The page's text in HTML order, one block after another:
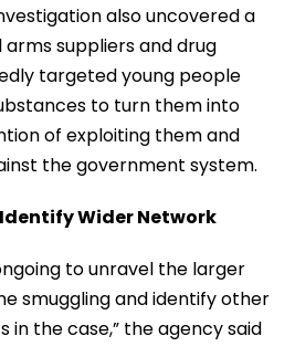
also uncovered a
suppliers and drug
targeted young people
to turn them into
of exploiting them and
the government system.
Wider Network
to unravel the larger
smuggling and identify other
in the case,” the agency said